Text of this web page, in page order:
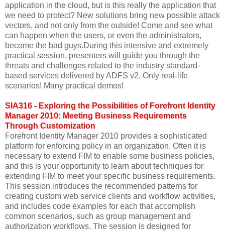
application in the cloud, but is this really the application that
we need to protect? New solutions bring new possible attack
vectors, and not only from the outside! Come and see what
can happen when the users, or even the administrators,
become the bad guys.During this intensive and extremely
practical session, presenters will guide you through the
threats and challenges related to the industry standard-
based services delivered by ADFS v2. Only real-life
scenarios! Many practical demos!
SIA316 - Exploring the Possibilities of Forefront Identity
Manager 2010: Meeting Business Requirements
Through Customization
Forefront Identity Manager 2010 provides a sophisticated
platform for enforcing policy in an organization. Often it is
necessary to extend FIM to enable some business policies,
and this is your opportunity to learn about techniques for
extending FIM to meet your specific business requirements.
This session introduces the recommended patterns for
creating custom web service clients and workflow activities,
and includes code examples for each that accomplish
common scenarios, such as group management and
authorization workflows. The session is designed for